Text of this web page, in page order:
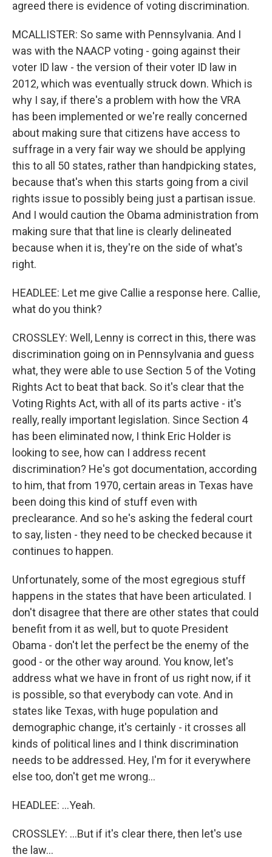
agreed there is evidence of voting discrimination.
MCALLISTER: So same with Pennsylvania. And I
was with the NAACP voting - going against their
voter ID law - the version of their voter ID law in
2012, which was eventually struck down. Which is
why I say, if there's a problem with how the VRA
has been implemented or we're really concerned
about making sure that citizens have access to
suffrage in a very fair way we should be applying
this to all 50 states, rather than handpicking states,
because that's when this starts going from a civil
rights issue to possibly being just a partisan issue.
And I would caution the Obama administration from
making sure that that line is clearly delineated
because when it is, they're on the side of what's
right.
HEADLEE: Let me give Callie a response here. Callie,
what do you think?
CROSSLEY: Well, Lenny is correct in this, there was
discrimination going on in Pennsylvania and guess
what, they were able to use Section 5 of the Voting
Rights Act to beat that back. So it's clear that the
Voting Rights Act, with all of its parts active - it's
really, really important legislation. Since Section 4
has been eliminated now, I think Eric Holder is
looking to see, how can I address recent
discrimination? He's got documentation, according
to him, that from 1970, certain areas in Texas have
been doing this kind of stuff even with
preclearance. And so he's asking the federal court
to say, listen - they need to be checked because it
continues to happen.
Unfortunately, some of the most egregious stuff
happens in the states that have been articulated. I
don't disagree that there are other states that could
benefit from it as well, but to quote President
Obama - don't let the perfect be the enemy of the
good - or the other way around. You know, let's
address what we have in front of us right now, if it
is possible, so that everybody can vote. And in
states like Texas, with huge population and
demographic change, it's certainly - it crosses all
kinds of political lines and I think discrimination
needs to be addressed. Hey, I'm for it everywhere
else too, don't get me wrong...
HEADLEE: ...Yeah.
CROSSLEY: ...But if it's clear there, then let's use
the law...